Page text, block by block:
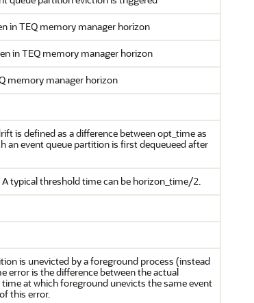
in TEQ memory manager horizon
in TEQ memory manager horizon
memory manager horizon
is defined as a difference between opt_time as
an event queue partition is first dequeueed after
typical threshold time can be horizon_time/2.
is unevicted by a foreground process (instead
error is the difference between the actual
at which foreground unevicts the same event
this error.